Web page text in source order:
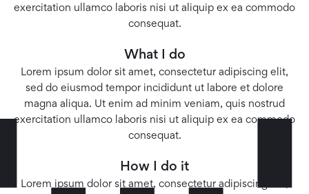
exercitation ullamco laboris nisi ut aliquip ex ea commodo
consequat.
What I do
Lorem ipsum dolor sit amet, consectetur adipiscing elit,
sed do eiusmod tempor incididunt ut labore et dolore
magna aliqua. Ut enim ad minim veniam, quis nostrud
exercitation ullamco laboris nisi ut aliquip ex ea commodo
consequat.
How I do it
Lorem ipsum dolor sit amet, consectetur adipiscing elit,